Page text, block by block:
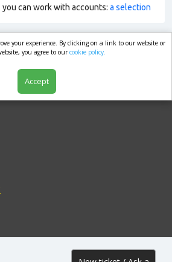
can work with accounts: a selection
your experience. By clicking on a link to our website or
you agree to ourcookie policy.
Accept